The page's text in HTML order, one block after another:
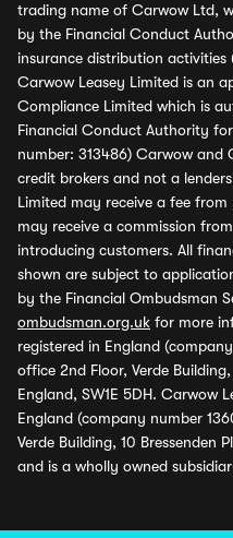
trading name of Carwow Ltd,
by the Financial Conduct
insurance distribution activities
Carwow Leasey Limited is an
Compliance Limited which is
Financial Conduct Authority
number: 313486) Carwow and
credit brokers and not a
Limited may receive a fee
may receive a commission
introducing customers. All
shown are subject to
by the Financial Ombudsman
ombudsman.org.uk for more
registered in England
office 2nd Floor, Verde
England, SW1E 5DH. Carwow
England (company number
Verde Building, 10 Bressenden
and is a wholly owned